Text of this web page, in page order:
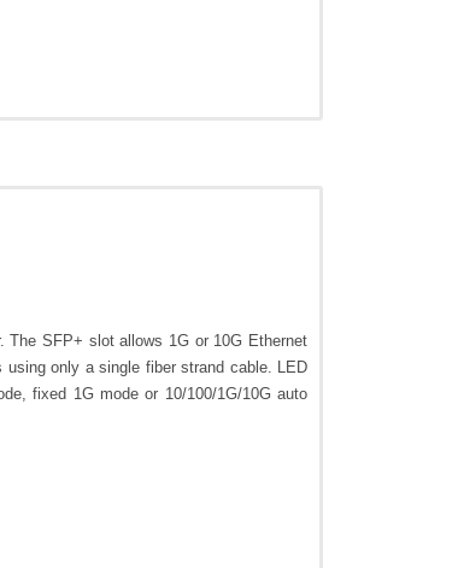
The SFP+ slot allows 1G or 10G Ethernet
only a single fiber strand cable. LED
fixed 1G mode or 10/100/1G/10G auto